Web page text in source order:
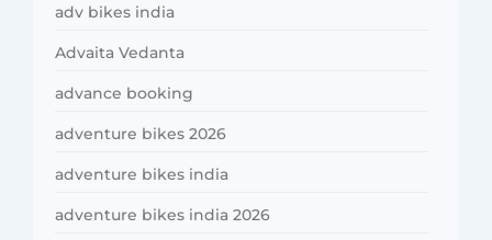
adv bikes india
Advaita Vedanta
advance booking
adventure bikes 2026
adventure bikes india
adventure bikes india 2026